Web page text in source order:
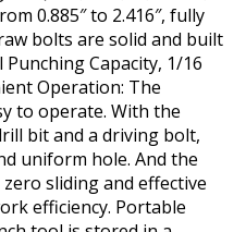
0.885″ to 2.416″, fully
bolts are solid and built
Capacity, 1/16
Operation: The
to operate. With the
bit and a driving bolt,
uniform hole. And the
sliding and effective
efficiency. Portable